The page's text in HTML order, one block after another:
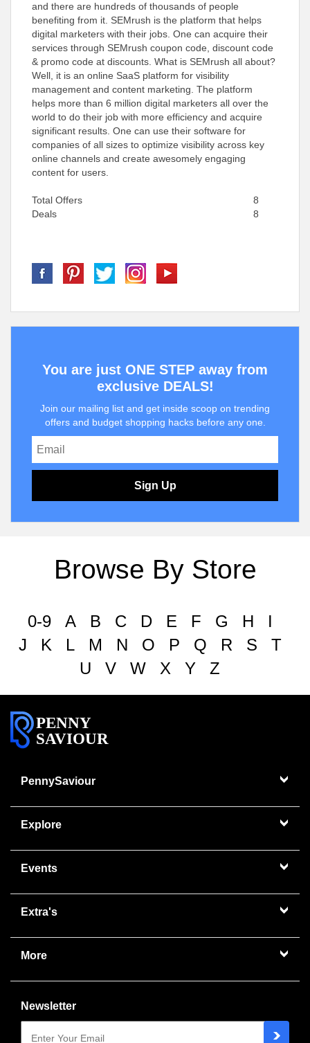
and there are hundreds of thousands of people
benefiting from it. SEMrush is the platform that helps
digital marketers with their jobs. One can acquire their
services through SEMrush coupon code, discount code
& promo code at discounts. What is SEMrush all about?
Well, it is an online SaaS platform for visibility
management and content marketing. The platform
helps more than 6 million digital marketers all over the
world to do their job with more efficiency and acquire
significant results. One can use their software for
companies of all sizes to optimize visibility across key
online channels and create awesomely engaging
content for users.
Total Offers
8
Deals
8
You are just ONE STEP away from
exclusive DEALS!
Join our mailing list and get inside scoop on trending
offers and budget shopping hacks before any one.
Sign Up
Browse By Store
0-9 A B C D E F G H
I
J
K L M N O P Q R S
T
U
V W X Y Z
PENNY
SAVIOUR
PennySaviour
Explore
Events
Extra's
More
Newsletter